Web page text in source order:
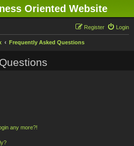
Oriented Website
Login
Register
Frequently Asked Questions
any more?!